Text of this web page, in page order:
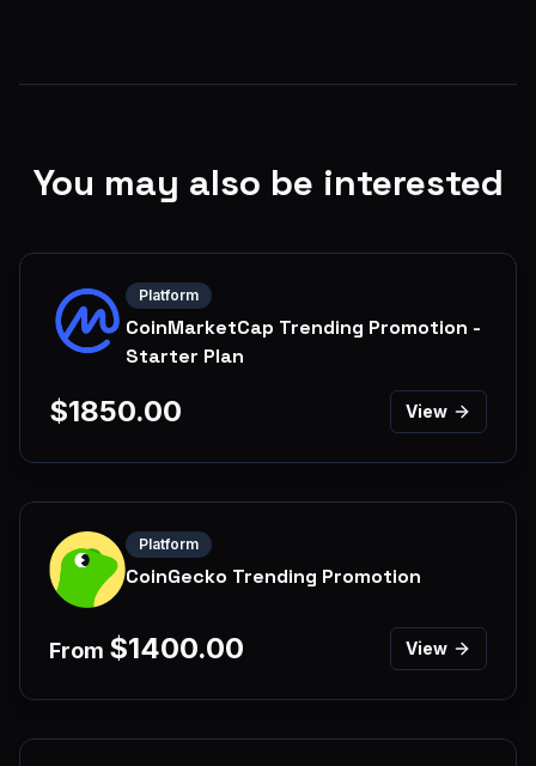
You may also be interested
Platform
CoinMarketCap Trending Promotion -
Starter Plan
$1850.00 View
Platform
CoinGecko Trending Promotion
From $1400.00 View